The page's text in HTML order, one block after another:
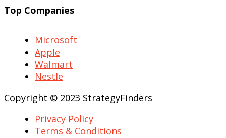
Top Companies
Microsoft
Apple
Walmart
Nestle
Copyright © 2023 StrategyFinders
Privacy Policy
Terms & Conditions